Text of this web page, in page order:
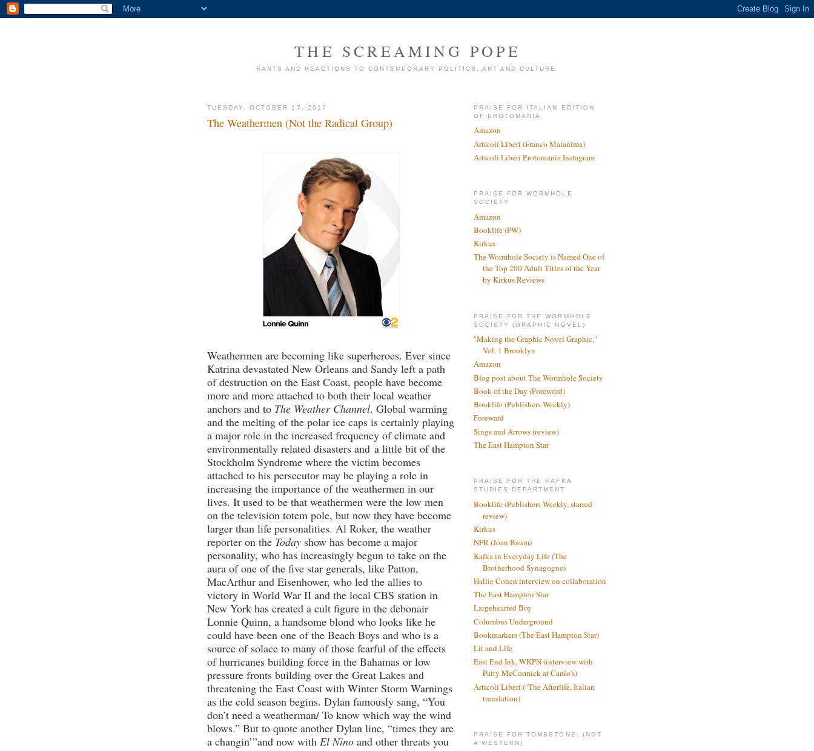
THE SCREAMING POPE
RANTS AND REACTIONS TO CONTEMPORARY POLITICS, ART AND CULTURE.
TUESDAY, OCTOBER 17, 2017
The Weathermen (Not the Radical Group)
Weathermen are becoming like superheroes. Ever since
Katrina devastated New Orleans and Sandy left a path
of destruction on the East Coast, people have become
more and more attached to both their local weather
anchors and to The Weather Channel. Global warming
and the melting of the polar ice caps is certainly playing
a major role in the increased frequency of climate and
environmentally related disasters and a little bit of the
Stockholm Syndrome where the victim becomes
attached to his persecutor may be playing a role in
increasing the importance of the weathermen in our
lives. It used to be that weathermen were the low men
on the television totem pole, but now they have become
larger than life personalities. Al Roker, the weather
reporter on the Today show has become a major
personality, who has increasingly begun to take on the
aura of one of the five star generals, like Patton,
MacArthur and Eisenhower, who led the allies to
victory in World War II and the local CBS station in
New York has created a cult figure in the debonair
Lonnie Quinn, a handsome blond who looks like he
could have been one of the Beach Boys and who is a
source of solace to many of those fearful of the effects
of hurricanes building force in the Bahamas or low
pressure fronts building over the Great Lakes and
threatening the East Coast with Winter Storm Warnings
as the cold season begins. Dylan famously sang, “You
don’t need a weatherman/ To know which way the wind
blows.” But to quote another Dylan line, “times they are
a changin’”and now with El Nino and other threats you
PRAISE FOR ITALIAN EDITION
OF EROTOMANIA
Amazon
Articoli Liberi (Franco Malanima)
Articoli Liberi Erotomania Instagram
PRAISE FOR WORMHOLE
SOCIETY
Amazon
Booklife (PW)
Kirkus
The Wormhole Society is Named One of
the Top 200 Adult Titles of the Year
by Kirkus Reviews
PRAISE FOR THE WORMHOLE
SOCIETY (GRAPHIC NOVEL)
"Making the Graphic Novel Graphic,"
Vol. 1 Brooklyn
Amazon
Blog post about The Wormhole Society
Book of the Day (Foreword)
Booklife (Publishers Weekly)
Foreward
Sings and Arrows (review)
The East Hampton Star
PRAISE FOR THE KAFKA
STUDIES DEPARTMENT
Booklife (Publishers Weekly, starred
review)
Kirkus
NPR (Joan Baum)
Kafka in Everyday Life (The
Brotherhood Synagogue)
Hallie Cohen interview on collaboration
The East Hampton Star
Largehearted Boy
Columbus Underground
Bookmarkers (The East Hampton Star)
Lit and Life
East End Ink, WKPN (interview with
Patty McCormick at Canio's)
Articoli Liberi ("The Afterlife, Italian
translation)
PRAISE FOR TOMBSTONE: (NOT
A WESTERN)